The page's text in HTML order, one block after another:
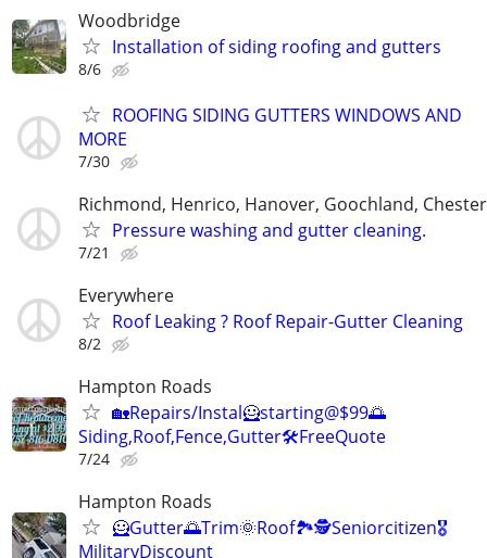
Woodbridge
Installation of siding roofing and gutters
8/6
ROOFING SIDING GUTTERS WINDOWS AND
MORE
7/30
Richmond, Henrico, Hanover, Goochland,
Pressure washing and gutter cleaning.
7/21
Everywhere
Roof Leaking ? Roof Repair-Gutter Cleaning
8/2
Hampton Roads
🏡Repairs/Instal🦸starting@$99🌅
Siding,Roof,Fence,Gutter🛠️FreeQuote
7/24
Hampton Roads
🦸Gutter🌅Trim🌞Roof🏞️🕵️Seniorcitizen🎖️
MilitaryDiscount